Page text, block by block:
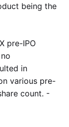
being the
pre-IPO
in
various pre-
count. -